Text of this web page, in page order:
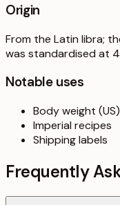
Origin
From the Latin libra;
was standardised at
Notable uses
Body weight (US)
Imperial recipes
Shipping labels
Frequently